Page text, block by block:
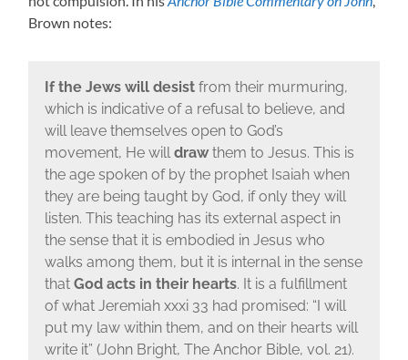
Brown notes:
If the Jews will desistfrom their murmuring,
which is indicative of a refusal to believe, and
will leave themselves open to God’s
movement, He willdrawthem to Jesus. This is
the age spoken of by the prophet Isaiah when
they are being taught by God, if only they will
listen. This teaching has its external aspect in
the sense that it is embodied in Jesus who
walks among them, but it is internal in the sense
that God acts in their hearts. It is a fulfillment
of what Jeremiah xxxi 33 had promised: “I will
put my law within them, and on their hearts will
write it” (John Bright, The Anchor Bible, vol. 21).